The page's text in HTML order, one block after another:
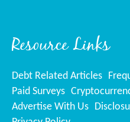
Resource Links
Debt Related Articles
Paid Surveys
Advertise With Us